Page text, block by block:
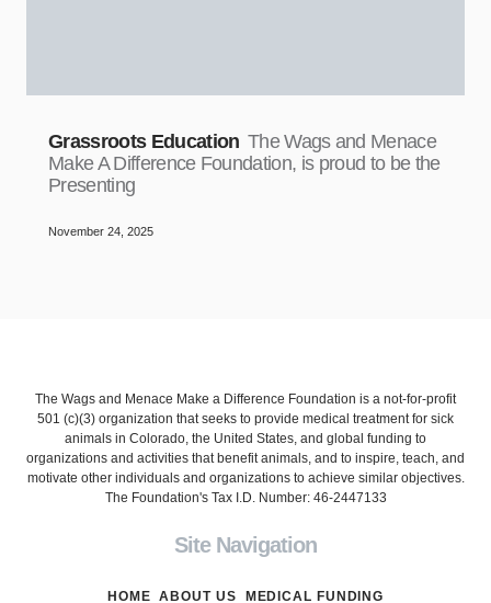
Grassroots Education The Wags and Menace
Make A Difference Foundation, is proud to be the
Presenting
November 24, 2025
The Wags and Menace Make a Difference Foundation is a not-for-profit
501 (c)(3) organization that seeks to provide medical treatment for sick
animals in Colorado, the United States, and global funding to
organizations and activities that benefit animals, and to inspire, teach, and
motivate other individuals and organizations to achieve similar objectives.
The Foundation's Tax I.D. Number: 46-2447133
Site Navigation
HOME ABOUT US MEDICAL FUNDING